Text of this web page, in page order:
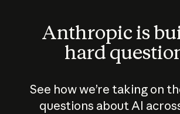
Anthropic is
hard
See how we’re taking on
questions about AI